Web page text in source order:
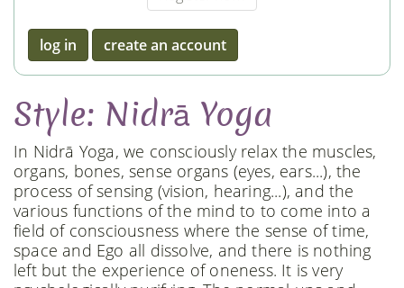
log in create an account
Style: Nidrā Yoga
In Nidrā Yoga, we consciously relax the muscles,
organs, bones, sense organs (eyes, ears...), the
process of sensing (vision, hearing...), and the
various functions of the mind to to come into a
field of consciousness where the sense of time,
space and Ego all dissolve, and there is nothing
left but the experience of oneness. It is very